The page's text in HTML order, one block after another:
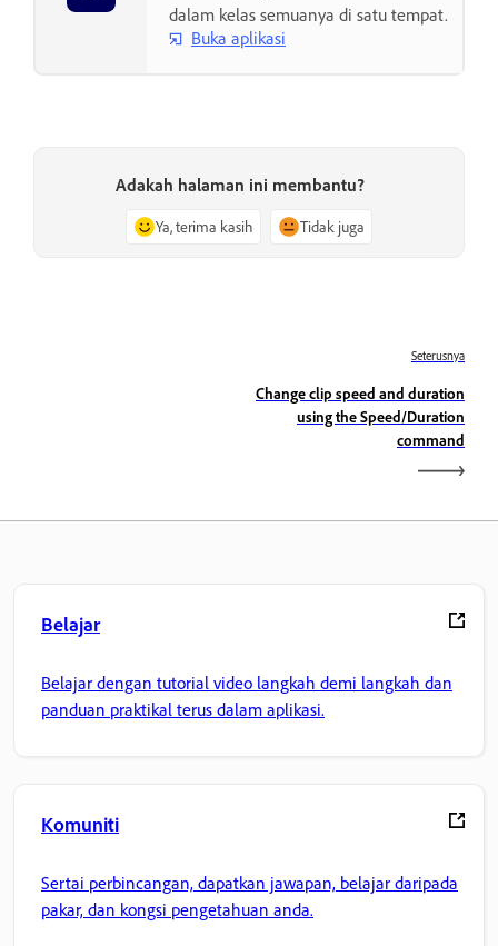
dalam kelas semuanya di satu tempat.
Buka aplikasi
Adakah halaman ini membantu?
Ya, terima kasih Tidak juga
Seterusnya
Change clip speed and duration
using the Speed/Duration
command
Belajar
Belajar dengan tutorial video langkah demi langkah dan
panduan praktikal terus dalam aplikasi.
Komuniti
Sertai perbincangan, dapatkan jawapan, belajar daripada
pakar, dan kongsi pengetahuan anda.